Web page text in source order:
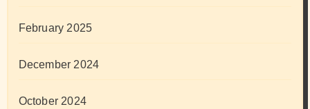
February 2025
December 2024
October 2024